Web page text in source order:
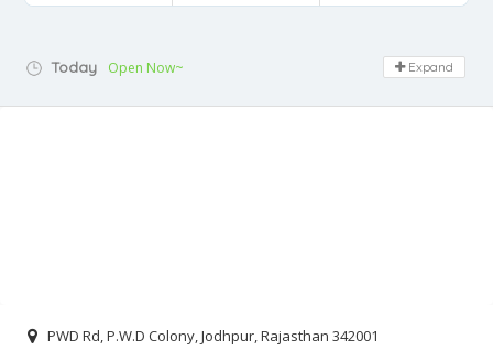
Today Open Now~ Expand
PWD Rd, P.W.D Colony, Jodhpur, Rajasthan 342001